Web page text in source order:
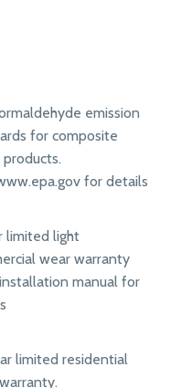
emission
for composite
for details
limited light
wear warranty
manual for
limited residential